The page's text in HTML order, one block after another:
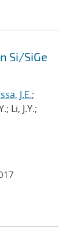
Si/SiGe
J.E.;
Li, J.Y.;